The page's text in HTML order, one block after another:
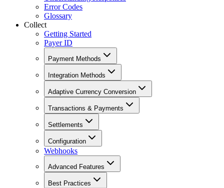
Error Codes
Glossary
Collect
Getting Started
Payer ID
Payment Methods
Integration Methods
Adaptive Currency Conversion
Transactions & Payments
Settlements
Configuration
Webhooks
Advanced Features
Best Practices